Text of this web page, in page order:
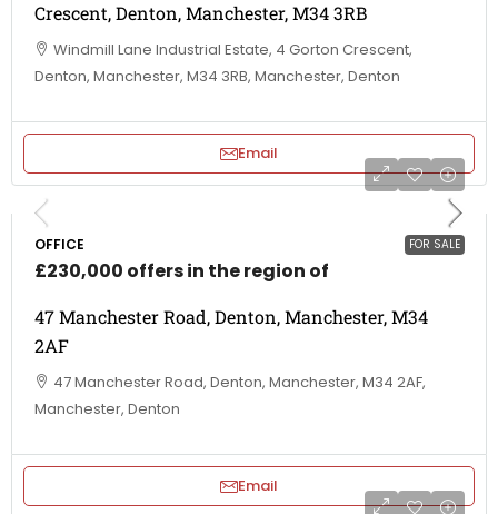
Crescent, Denton, Manchester, M34 3RB
Windmill Lane Industrial Estate, 4 Gorton Crescent,
Denton, Manchester, M34 3RB, Manchester, Denton
Email
FOR SALE
OFFICE
£230,000 offers in the region of
47 Manchester Road, Denton, Manchester, M34
2AF
47 Manchester Road, Denton, Manchester, M34 2AF,
Manchester, Denton
Email